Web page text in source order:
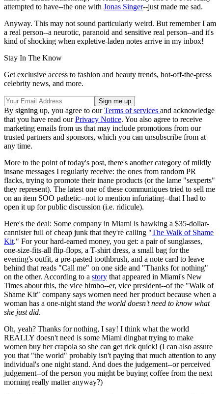
attempted to have--the one with Jonas Singer--just made me sad.
Anyway. This may not sound particularly weird. But remember I am
a real person--a neurotic, paranoid and sensitive real person--and it's
kind of shocking when expletive-laden notes arrive in my inbox!
Stay In The Know
Get exclusive access to fashion and beauty trends, hot-off-the-press
celebrity news, and more.
By signing up, you agree to ourTerms of services and acknowledge
that you have read ourPrivacy Notice. You also agree to receive
marketing emails from us that may include promotions from our
trusted partners and sponsors, which you can unsubscribe from at
any time.
More to the point of today's post, there's another category of mildly
insane messages I regularly receive: the ones from random PR
flacks, trying to promote their inane products (or the lame "sexperts"
they represent). The latest one of these communiques tried to sell me
on an item SOO pathetic--not to mention infuriating--that I had to
open it up for public discussion (i.e. ridicule).
Here's the deal: Some company in Miami is hawking a $35-dollar-
cannister full of cheap junk that they're calling "The Walk of Shame
Kit." For your hard-earned money, you get: a pair of sunglasses,
one-size-fits-all flip-flops, a T-shirt dress, a small bag for the
evening's outfit, a pre-pasted toothbrush, and a note card to leave
behind that reads "Call me" on one side and "Thanks for nothing"
on the other. According to a story that appeared in Miami's New
Times about this, the vice bimbo--er, vice president--of the "Walk of
Shame Kit" company says women need her product because when a
woman has a one-night stand the world doesn't need to know what
she just did.
Oh, yeah? Thanks for nothing, I say! I think what the world
REALLY doesn't need is some Miami dingbat trying to make
women buy her crapola so she can get rick quick! (I can also assure
you that "the world" probably isn't paying that much attention to any
individual's one night stand. And does the judgement--or perceived
judgement--of the person you might be buying coffee from the next
morning really matter anyway?)